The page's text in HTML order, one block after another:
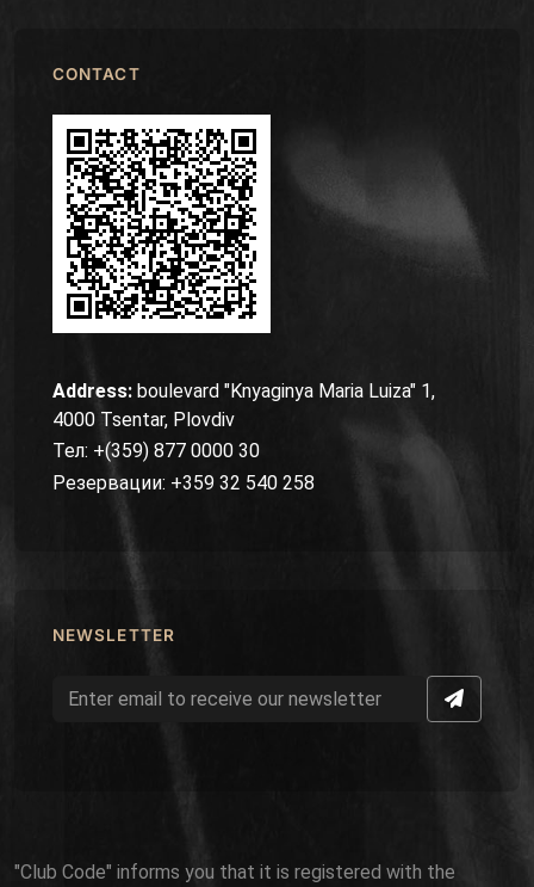
CONTACT
Address: boulevard "Knyaginya Maria Luiza" 1,
4000 Tsentar, Plovdiv
Тел: +(359) 877 0000 30
Резервации: +359 32 540 258
NEWSLETTER
"Club Code" informs you that it is registered with the